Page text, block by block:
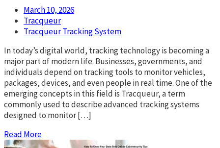
March 10, 2026
Tracqueur
Tracqueur Tracking System
In today’s digital world, tracking technology is becoming a
major part of modern life. Businesses, governments, and
individuals depend on tracking tools to monitor vehicles,
packages, devices, and even people in real time. One of the
emerging concepts in this field is Tracqueur, a term
commonly used to describe advanced tracking systems
designed to monitor […]
Read More